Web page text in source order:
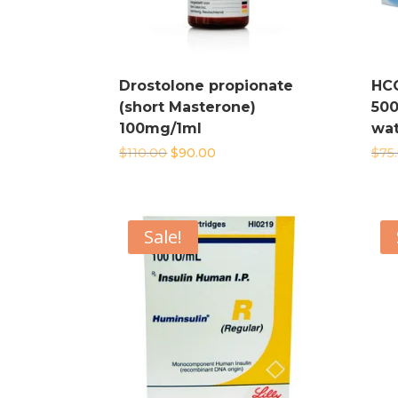
Drostolone propionate
(short Masterone)
100mg/1ml
$110.00Original
price
$90.00 $
Sale!